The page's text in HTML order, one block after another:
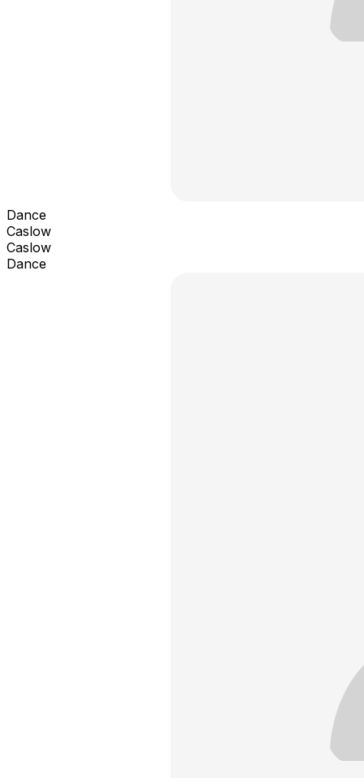
Dance
Caslow
Caslow
Dance